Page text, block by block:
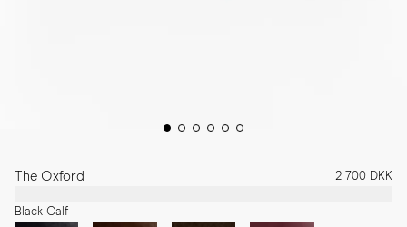
The Oxford 2 700 DKK
Black Calf